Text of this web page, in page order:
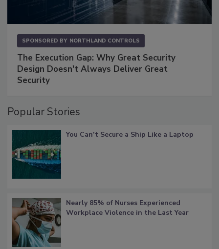
SPONSORED BY NORTHLAND CONTROLS
The Execution Gap: Why Great Security
Design Doesn't Always Deliver Great
Security
Popular Stories
You Can’t Secure a Ship Like a Laptop
Nearly 85% of Nurses Experienced
Workplace Violence in the Last Year